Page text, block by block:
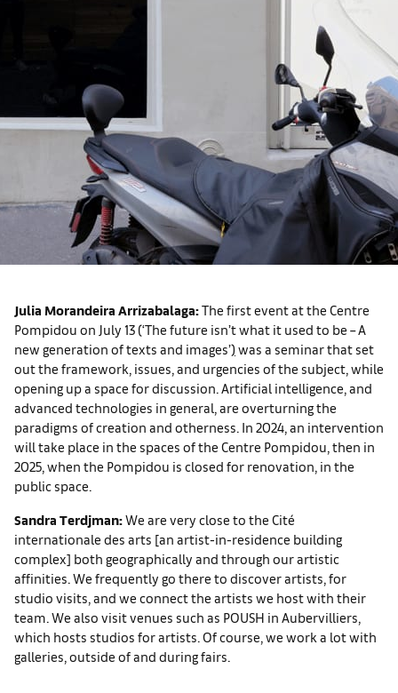
Julia Morandeira Arrizabalaga:The first event at the Centre
Pompidou on July 13 (‘The future isn’t what it used to be – A
new generation of texts and images’) was a seminar that set
out the framework, issues, and urgencies of the subject, while
opening up a space for discussion. Artificial intelligence, and
advanced technologies in general, are overturning the
paradigms of creation and otherness. In 2024, an intervention
will take place in the spaces of the Centre Pompidou, then in
2025, when the Pompidou is closed for renovation, in the
public space.
Sandra Terdjman:We are very close to the Cité
internationale des arts [an artist-in-residence building
complex] both geographically and through our artistic
affinities. We frequently go there to discover artists, for
studio visits, and we connect the artists we host with their
team. We also visit venues such as POUSH in Aubervilliers,
which hosts studios for artists. Of course, we work a lot with
galleries, outside of and during fairs.